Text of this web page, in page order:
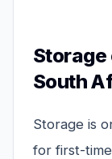
South
Storage is
for first-